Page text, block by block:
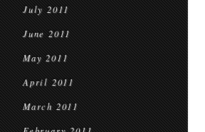
July 2011
June 2011
May 2011
April 2011
March 2011